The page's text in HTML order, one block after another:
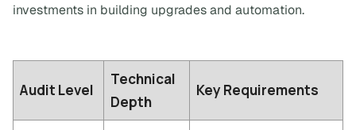
investments in building upgrades and automation.
Audit Level
Technical
Depth
Key Requirements